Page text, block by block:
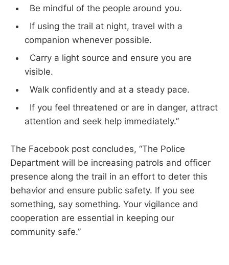
Be mindful of the people around you.
If using the trail at night, travel with a
companion whenever possible.
Carry a light source and ensure you are
visible.
Walk confidently and at a steady pace.
If you feel threatened or are in danger, attract
attention and seek help immediately.”
The Facebook post concludes, “The Police
Department will be increasing patrols and officer
presence along the trail in an effort to deter this
behavior and ensure public safety. If you see
something, say something. Your vigilance and
cooperation are essential in keeping our
community safe.”